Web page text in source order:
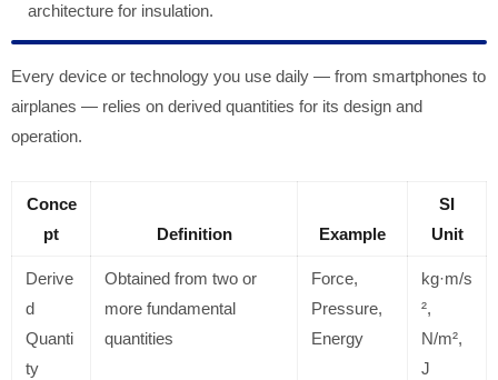
architecture for insulation.
Every device or technology you use daily — from smartphones to
airplanes — relies on derived quantities for its design and
operation.
Conce
pt
Definition Example
SI
Unit
Derive
d
Quanti
ty
Obtained from two or
more fundamental
quantities
Force,
Pressure,
Energy
kg·m/s
²,
N/m²,
J